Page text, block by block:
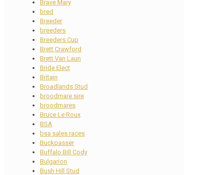
Brave Mary
bred
Breeder
breeders
Breeders Cup
Brett Crawford
Brett Van Laun
Bride Elect
Britain
Broadlands Stud
broodmare sire
broodmares
Bruce Le Roux
BSA
bsa sales races
Buckpasser
Buffalo Bill Cody
Bulgarion
Bush Hill Stud